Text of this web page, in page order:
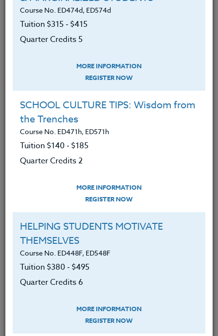
secondary mathematics, secondary science, any
designated sciences, career, and technical Education.
Additional cost: None. Participants may choose to
Membership for $9.99 per month.
We advise you to review and download
the course syllabus before registering.
SYLLABUS
LEARNING OUTCOMES
An understanding of the basic
Created, designed, and
implemented Adobe Express
S.T.E.A.M./S.T.E.M. project-based
lessons.
enhance the S.T.E.A.M./S.T.E.M.
lessons/curriculum.
Course No. ED474d, ED574d
Tuition $315 ‑ $415
Quarter Credits 5
MORE INFORMATION
REGISTER NOW
SCHOOL CULTURE TIPS: Wisdom from
the Trenches
Course No. ED471h, ED571h
Tuition $140 ‑ $185
Quarter Credits 2
MORE INFORMATION
REGISTER NOW
HELPING STUDENTS MOTIVATE
THEMSELVES
Course No. ED448F, ED548F
Tuition $380 ‑ $495
Quarter Credits 6
MORE INFORMATION
REGISTER NOW